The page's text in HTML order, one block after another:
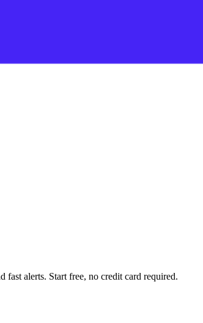
alerts. Start free, no credit card required.